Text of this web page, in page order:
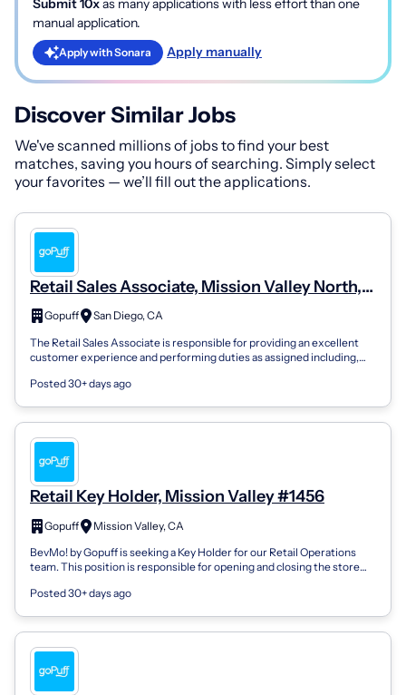
Submit 10xas many applications with less effort than one
manual application.
Apply with Sonara Apply manually
Discover Similar Jobs
We've scanned millions of jobs to find your best
matches, saving you hours of searching. Simply select
your favorites — we’ll fill out the applications.
Retail Sales Associate, Mission Valley North,
#1456
Gopuff
San Diego, CA
The Retail Sales Associate is responsible for providing an excellent
customer experience and performing duties as assigned including,
Posted 30+ days ago
Retail Key Holder, Mission Valley #1456
Gopuff
Mission Valley, CA
BevMo! by Gopuff is seeking a Key Holder for our Retail Operations
team. This position is responsible for opening and closing the store
Posted 30+ days ago